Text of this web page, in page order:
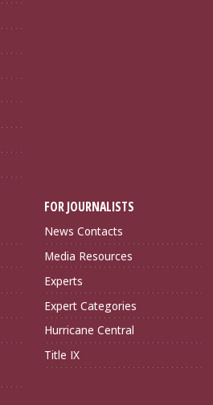
FOR JOURNALISTS
News Contacts
Media Resources
Experts
Expert Categories
Hurricane Central
Title IX